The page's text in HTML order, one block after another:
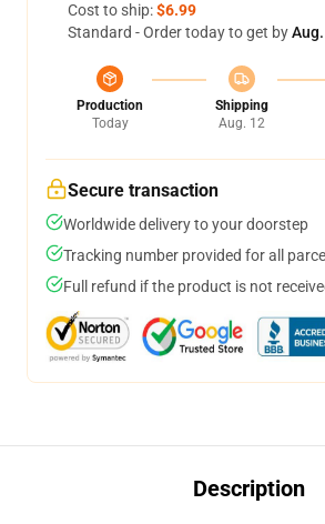
Cost to ship:$6.99
Standard - Order today to get by
Production
Today
Shipping
Aug. 12
Secure transaction
Worldwide delivery to your doorstep
Tracking number provided for all
Full refund if the product is not
Description